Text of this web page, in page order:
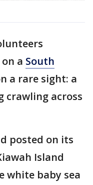
a South
a rare sight: a
crawling across
posted on its
Island
white baby sea